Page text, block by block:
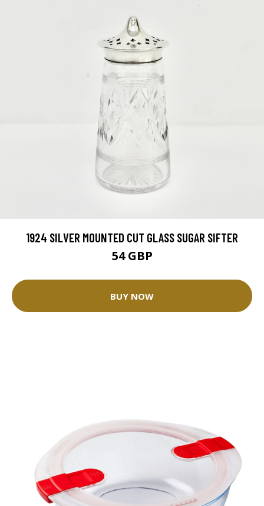
1924 SILVER MOUNTED CUT GLASS SUGAR SIFTER
54 GBP
BUY NOW